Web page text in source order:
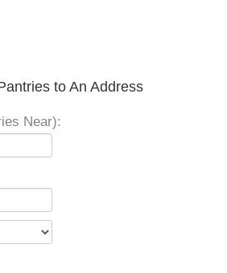
to An Address
Near):